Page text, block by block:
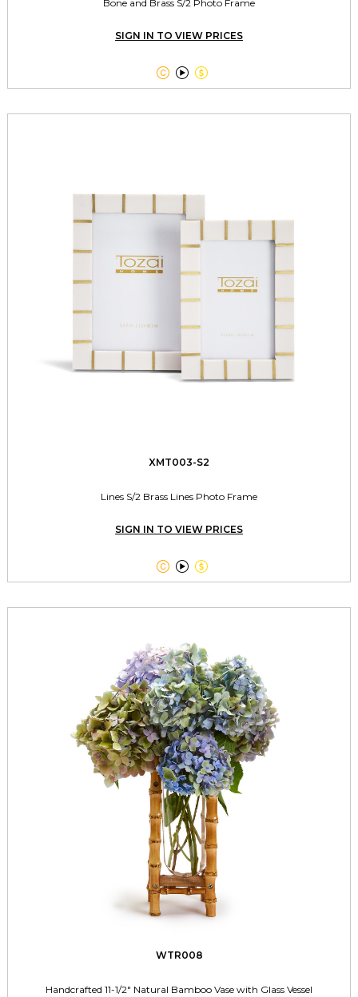
Bone and Brass S/2 Photo Frame
SIGN IN TO VIEW PRICES
  
XMT003-S2
Lines S/2 Brass Lines Photo Frame
SIGN IN TO VIEW PRICES
  
WTR008
Handcrafted 11-1/2" Natural Bamboo Vase with Glass Vessel